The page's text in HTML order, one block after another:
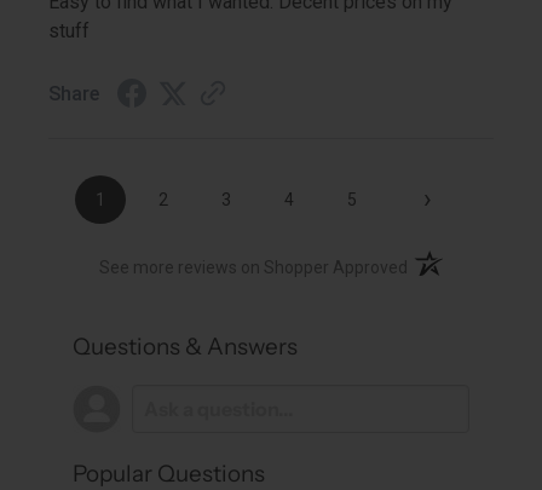
stuff
Share
1 2 3 4 5 ›
See more reviews on Shopper Approved (opens in a new
Questions & Answers
Popular Questions